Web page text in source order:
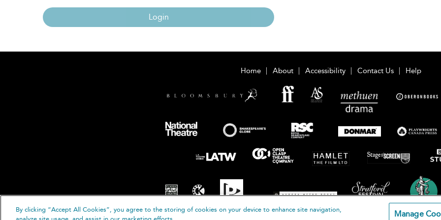
Login
Home About Accessibility Contact Us Help
By clicking “Accept All Cookies”, you agree to the storing of cookies on your device to enhance site navigation,
Manage